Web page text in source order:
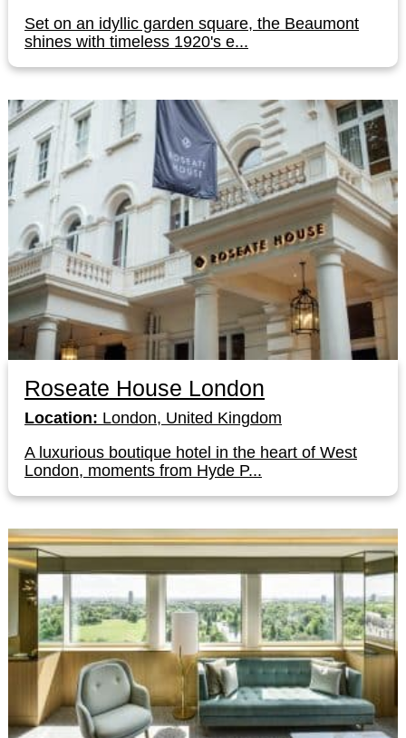
Set on an idyllic garden square, the Beaumont
shines with timeless 1920's e...
Roseate House London
Location: London, United Kingdom
A luxurious boutique hotel in the heart of West
London, moments from Hyde P...